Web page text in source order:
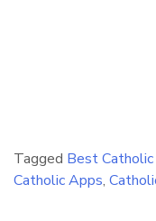
Tagged Best
Catholic Apps,